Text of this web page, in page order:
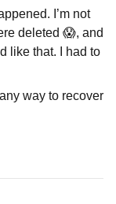
I’m not
deleted 😱, and
like that. I had to
way to recover